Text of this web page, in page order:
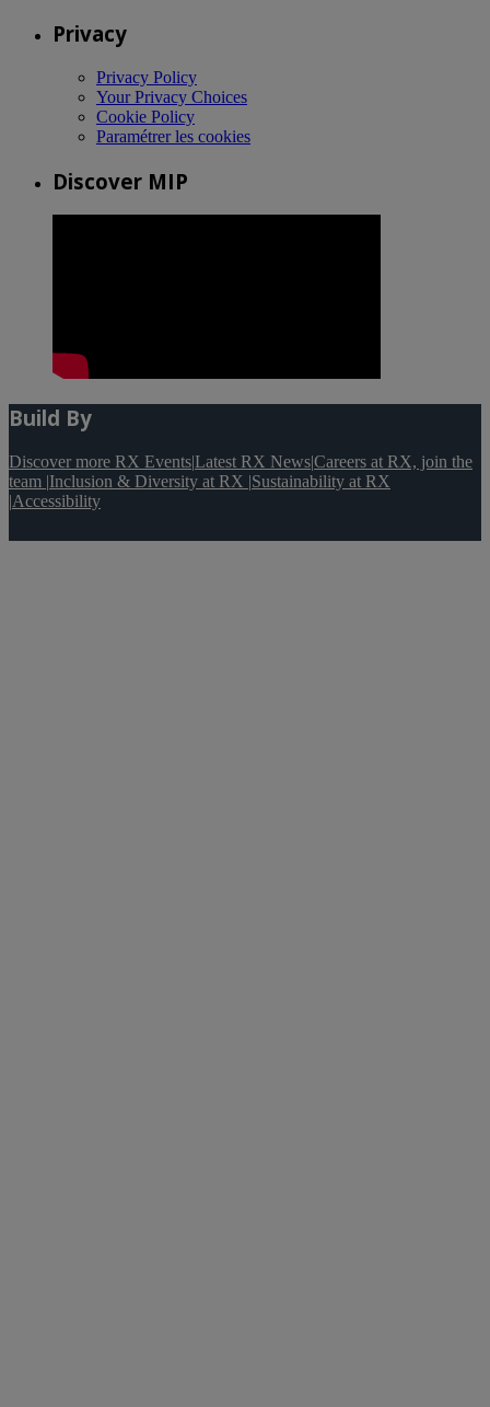
Privacy
Privacy Policy
Your Privacy Choices
Cookie Policy
Paramétrer les cookies
Discover MIP
Build By
Discover more RX Events|Latest RX News|Careers at RX, join the
team |Inclusion & Diversity at RX |Sustainability at RX
|Accessibility